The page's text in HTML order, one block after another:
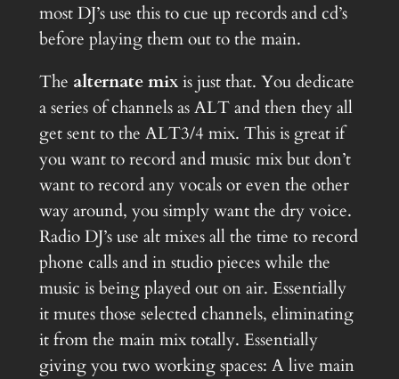
most DJ’s use this to cue up records and cd’s
before playing them out to the main.
The alternate mixis just that. You dedicate
a series of channels as ALT and then they all
get sent to the ALT3/4 mix. This is great if
you want to record and music mix but don’t
want to record any vocals or even the other
way around, you simply want the dry voice.
Radio DJ’s use alt mixes all the time to record
phone calls and in studio pieces while the
music is being played out on air. Essentially
it mutes those selected channels, eliminating
it from the main mix totally. Essentially
giving you two working spaces: A live main